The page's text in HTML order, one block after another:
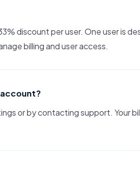
discount per user. One user is
billing and user access.
account?
or by contacting support. Your